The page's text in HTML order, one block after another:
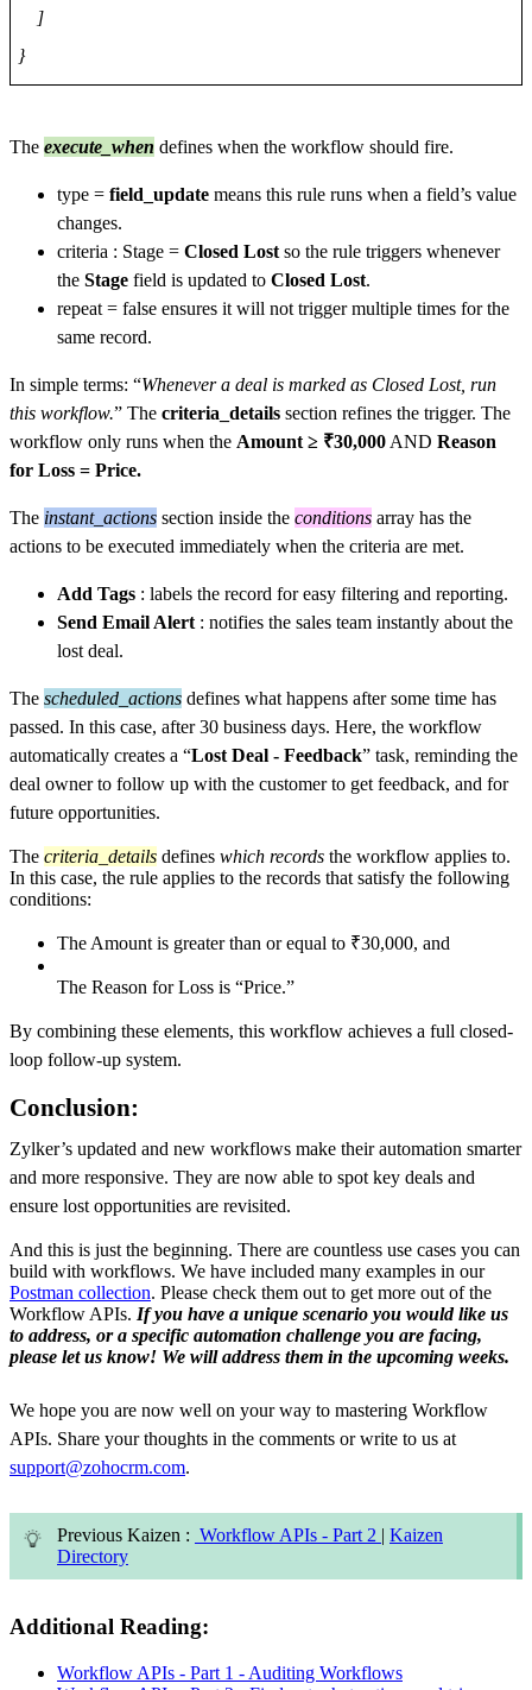
]
}
The execute_when defines when the workflow should fire.
type = field_update means this rule runs when a field’s value
changes.
criteria : Stage = Closed Lost so the rule triggers whenever
the Stage field is updated to Closed Lost.
repeat = false ensures it will not trigger multiple times for the
same record.
In simple terms: “Whenever a deal is marked as Closed Lost, run
this workflow.” The criteria_details section refines the trigger. The
workflow only runs when the Amount ≥ ₹30,000 AND Reason
for Loss = Price.
The instant_actions section inside the conditions array has the
actions to be executed immediately when the criteria are met.
Add Tags : labels the record for easy filtering and reporting.
Send Email Alert : notifies the sales team instantly about the
lost deal.
The scheduled_actions defines what happens after some time has
passed. In this case, after 30 business days. Here, the workflow
automatically creates a “Lost Deal - Feedback” task, reminding the
deal owner to follow up with the customer to get feedback, and for
future opportunities.
The criteria_details defines which records the workflow applies to.
In this case, the rule applies to the records that satisfy the following
conditions:
The Amount is greater than or equal to ₹30,000, and
The Reason for Loss is “Price.”
By combining these elements, this workflow achieves a full closed-
loop follow-up system.
Conclusion:
Zylker’s updated and new workflows make their automation smarter
and more responsive. They are now able to spot key deals and
ensure lost opportunities are revisited.
And this is just the beginning. There are countless use cases you can
build with workflows. We have included many examples in our
Postman collection. Please check them out to get more out of the
Workflow APIs. If you have a unique scenario you would like us
to address, or a specific automation challenge you are facing,
please let us know! We will address them in the upcoming weeks.
We hope you are now well on your way to mastering Workflow
APIs. Share your thoughts in the comments or write to us at
support@zohocrm.com.
Previous Kaizen : Workflow APIs - Part 2
Kaizen
Directory
Additional Reading:
Workflow APIs - Part 1 - Auditing Workflows